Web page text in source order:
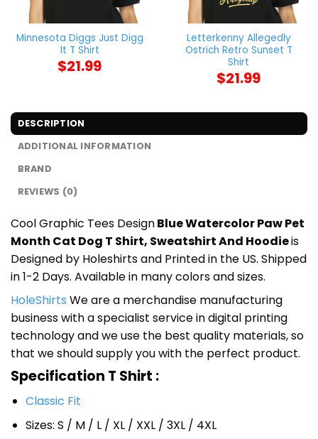
Minnesota Diggs Just Digg
It T Shirt
$21.99
Letterkenny Allegedly
Ostrich Retro Sunset T
Shirt
$21.99
DESCRIPTION
ADDITIONAL INFORMATION
BRAND
REVIEWS (0)
Cool Graphic Tees DesignBlue Watercolor Paw Pet
Month Cat Dog T Shirt, Sweatshirt And Hoodieis
Designed by Holeshirts and Printed in the US. Shipped
in 1-2 Days. Available in many colors and sizes.
HoleShirts We are a merchandise manufacturing
business with a specialist service in digital printing
technology and we use the best quality materials, so
that we should supply you with the perfect product.
Specification T Shirt :
Classic Fit
Sizes: S / M / L / XL / XXL / 3XL / 4XL